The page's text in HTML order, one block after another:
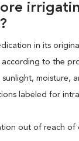
in its
to the
moisture,
labeled for
out of reach of